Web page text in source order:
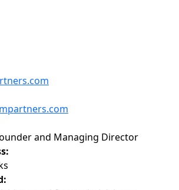
and Managing Director